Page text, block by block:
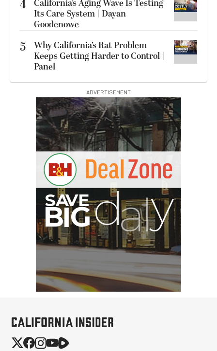
4 California’s Aging Wave Is Testing
Its Care System | Dayan
Goodenowe
5
Why California’s Rat Problem
Keeps Getting Harder to Control |
Panel
ADVERTISEMENT